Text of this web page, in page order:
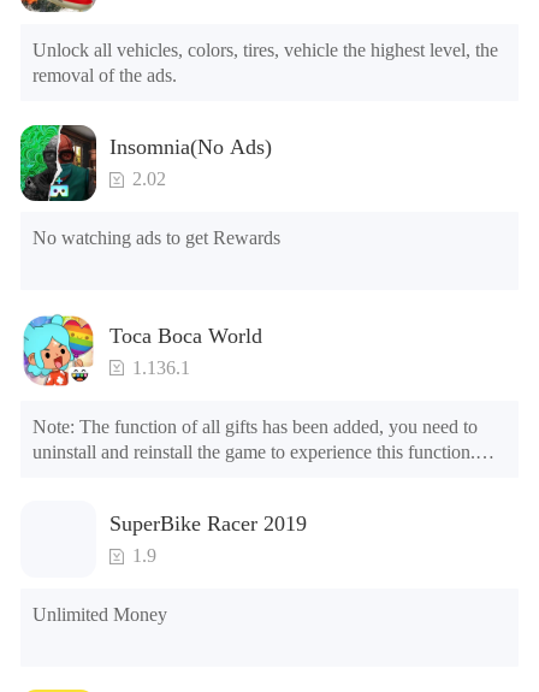
6.Level
8.No ADS
NOTE：Some functions may not work
Unlock all vehicles, colors, tires, vehicle the highest level, the
removal of the ads.
Insomnia(No Ads)
2.02
No watching ads to get Rewards
Toca Boca World
1.136.1
Note: The function of all gifts has been added, you need to
uninstall and reinstall the game to experience this function.
2. Including all maps (including rooms and furniture)
3. Include all roles
post office, there is a window on the far right, and you can use
the control button of the window to view gifts from previous
SuperBike Racer 2019
1.9
Unlimited Money